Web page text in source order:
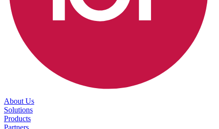
About Us
Solutions
Products
Partners